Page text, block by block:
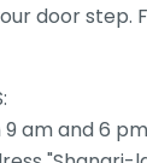
door step.
am and 6